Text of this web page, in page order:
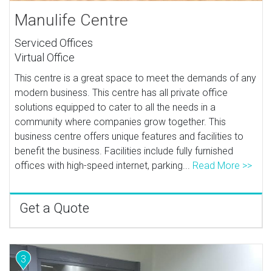
Manulife Centre
Serviced Offices
Virtual Office
This centre is a great space to meet the demands of any
modern business. This centre has all private office
solutions equipped to cater to all the needs in a
community where companies grow together. This
business centre offers unique features and facilities to
benefit the business. Facilities include fully furnished
offices with high-speed internet, parking... Read More >>
Get a Quote
3